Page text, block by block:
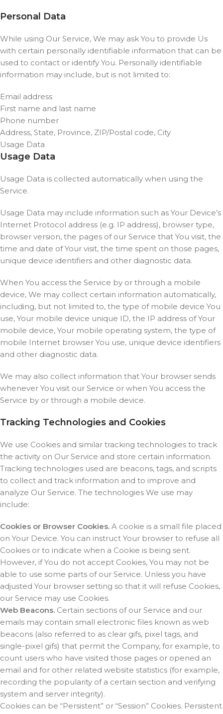
Personal Data
While using Our Service, We may ask You to provide Us
with certain personally identifiable information that can be
used to contact or identify You. Personally identifiable
information may include, but is not limited to:
Email address
First name and last name
Phone number
Address, State, Province, ZIP/Postal code, City
Usage Data
Usage Data
Usage Data is collected automatically when using the
Service.
Usage Data may include information such as Your Device’s
Internet Protocol address (e.g. IP address), browser type,
browser version, the pages of our Service that You visit, the
time and date of Your visit, the time spent on those pages,
unique device identifiers and other diagnostic data.
When You access the Service by or through a mobile
device, We may collect certain information automatically,
including, but not limited to, the type of mobile device You
use, Your mobile device unique ID, the IP address of Your
mobile device, Your mobile operating system, the type of
mobile Internet browser You use, unique device identifiers
and other diagnostic data.
We may also collect information that Your browser sends
whenever You visit our Service or when You access the
Service by or through a mobile device.
Tracking Technologies and Cookies
We use Cookies and similar tracking technologies to track
the activity on Our Service and store certain information.
Tracking technologies used are beacons, tags, and scripts
to collect and track information and to improve and
analyze Our Service. The technologies We use may
include:
Cookies or Browser Cookies. A cookie is a small file placed
on Your Device. You can instruct Your browser to refuse all
Cookies or to indicate when a Cookie is being sent.
However, if You do not accept Cookies, You may not be
able to use some parts of our Service. Unless you have
adjusted Your browser setting so that it will refuse Cookies,
our Service may use Cookies.
Web Beacons. Certain sections of our Service and our
emails may contain small electronic files known as web
beacons (also referred to as clear gifs, pixel tags, and
single-pixel gifs) that permit the Company, for example, to
count users who have visited those pages or opened an
email and for other related website statistics (for example,
recording the popularity of a certain section and verifying
system and server integrity).
Cookies can be “Persistent” or “Session” Cookies. Persistent